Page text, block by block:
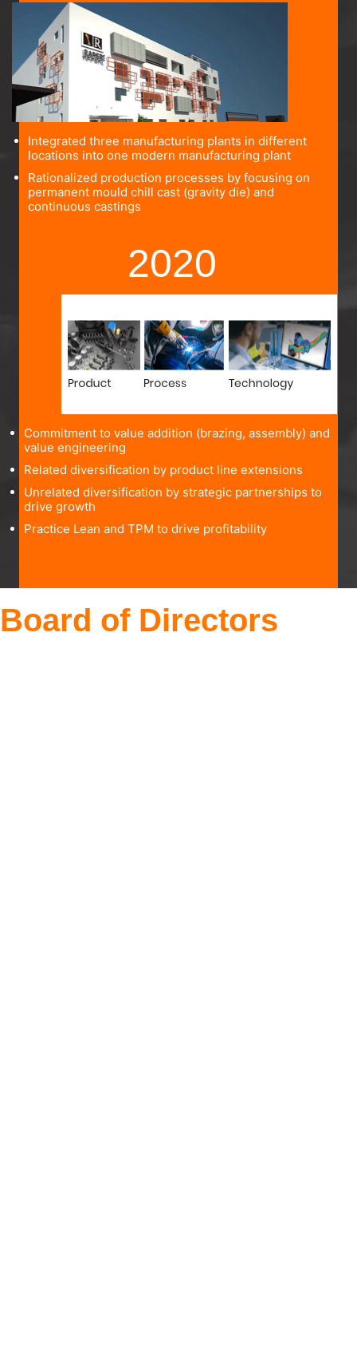
Integrated three manufacturing plants in different
locations into one modern manufacturing plant
Rationalized production processes by focusing on
permanent mould chill cast (gravity die) and
continuous castings
2020
Commitment to value addition (brazing, assembly) and
value engineering
Related diversification by product line extensions
Unrelated diversification by strategic partnerships to
drive growth
Practice Lean and TPM to drive profitability
Board of Directors